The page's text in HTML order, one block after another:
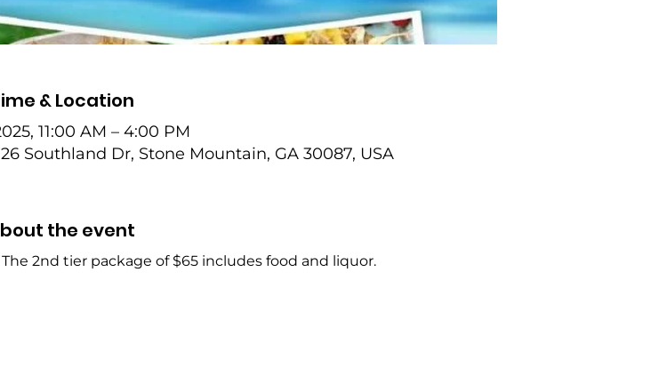
& Location
11:00 AM – 4:00 PM
Southland Dr, Stone Mountain, GA 30087, USA
the event
2nd tier package of $65 includes food and liquor.